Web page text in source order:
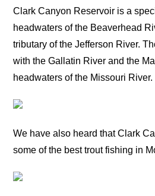
Clark Canyon Reservoir is a
headwaters of the Beaverhead
tributary of the Jefferson River.
with the Gallatin River and the
headwaters of the Missouri River.
We have also heard that Clark
some of the best trout fishing in